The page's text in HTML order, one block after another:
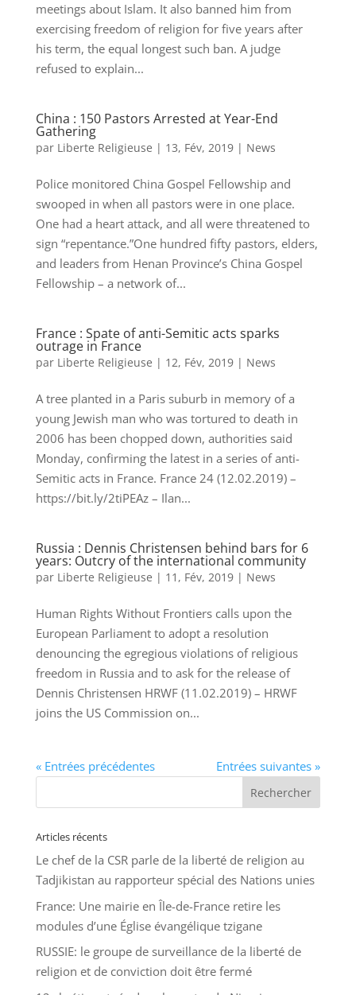
meetings about Islam. It also banned him from
exercising freedom of religion for five years after
his term, the equal longest such ban. A judge
refused to explain...
China : 150 Pastors Arrested at Year-End
Gathering
par Liberte Religieuse | 13, Fév, 2019| News
Police monitored China Gospel Fellowship and
swooped in when all pastors were in one place.
One had a heart attack, and all were threatened to
sign “repentance.”One hundred fifty pastors, elders,
and leaders from Henan Province’s China Gospel
Fellowship – a network of...
France : Spate of anti-Semitic acts sparks
outrage in France
par Liberte Religieuse | 12, Fév, 2019| News
A tree planted in a Paris suburb in memory of a
young Jewish man who was tortured to death in
2006 has been chopped down, authorities said
Monday, confirming the latest in a series of anti-
Semitic acts in France. France 24 (12.02.2019) –
https://bit.ly/2tiPEAz – Ilan...
Russia : Dennis Christensen behind bars for 6
years: Outcry of the international community
par Liberte Religieuse | 11, Fév, 2019| News
Human Rights Without Frontiers calls upon the
European Parliament to adopt a resolution
denouncing the egregious violations of religious
freedom in Russia and to ask for the release of
Dennis Christensen HRWF (11.02.2019) – HRWF
joins the US Commission on...
« Entrées précédentes Entrées suivantes »
Articles récents
Le chef de la CSR parle de la liberté de religion au
Tadjikistan au rapporteur spécial des Nations unies
France: Une mairie en Île-de-France retire les
modules d’une Église évangélique tzigane
RUSSIE: le groupe de surveillance de la liberté de
religion et de conviction doit être fermé